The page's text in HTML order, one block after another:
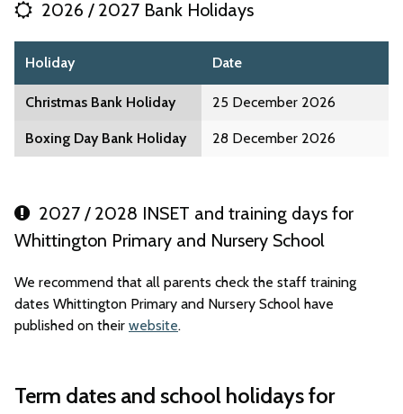
2026 / 2027 Bank Holidays
Holiday Date
Christmas Bank Holiday 25 December 2026
Boxing Day Bank Holiday 28 December 2026
2027 / 2028 INSET and training days for
Whittington Primary and Nursery School
We recommend that all parents check the staff training
dates Whittington Primary and Nursery School have
published on their website.
Term dates and school holidays for